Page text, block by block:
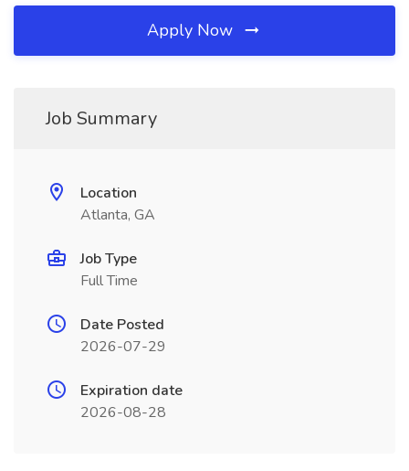
Apply Now
Job Summary
Location
Atlanta, GA
Job Type
Full Time
Date Posted
2026-07-29
Expiration date
2026-08-28